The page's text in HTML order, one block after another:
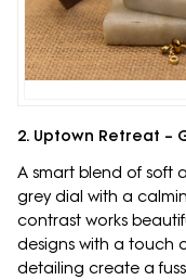
2. Uptown Retreat –
A smart blend of soft
grey dial with a
contrast works
designs with a touch
detailing create a